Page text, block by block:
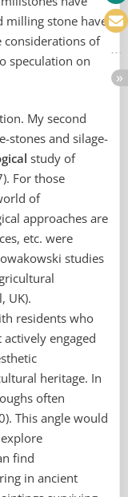
milling stone have
considerations of
speculation on
My second
stones and silage-
study of
For those
of
approaches are
etc. were
studies
UK).
residents who
engaged
heritage. In
often
This angle would
find
in ancient